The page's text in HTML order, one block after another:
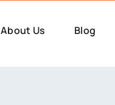
About Us Blog